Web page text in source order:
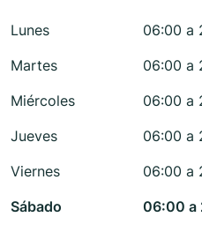
Lunes
06:00 a
Martes
06:00 a
Miércoles
06:00 a
Jueves
06:00 a
Viernes
06:00 a
Sábado
06:00 a